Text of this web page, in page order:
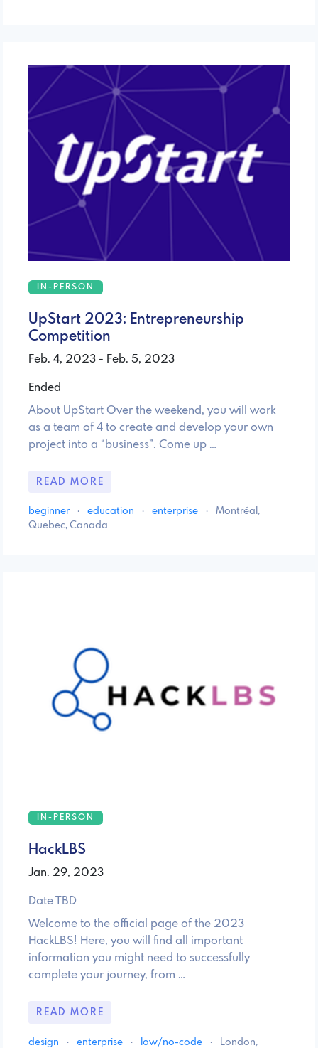
IN-PERSON
UpStart 2023: Entrepreneurship
Competition
Feb. 4, 2023 - Feb. 5, 2023
Ended
About UpStart Over the weekend, you will work
as a team of 4 to create and develop your own
project into a “business”. Come up …
READ MORE
beginner · education · enterprise ·
Montréal,
Quebec, Canada
IN-PERSON
HackLBS
Jan. 29, 2023
Date TBD
Welcome to the official page of the 2023
HackLBS! Here, you will find all important
information you might need to successfully
complete your journey, from …
READ MORE
design · enterprise · low/no-code ·
London,